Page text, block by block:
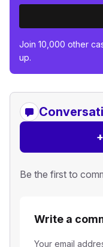
Join 10,000 other
up.
+
Be the first to
Write a
Your email